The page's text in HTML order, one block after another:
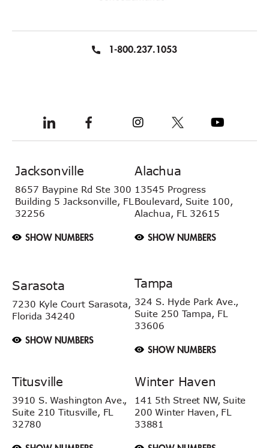
1-800.237.1053
Jacksonville
8657 Baypine Rd Ste 300
Building 5 Jacksonville, FL
32256
SHOW NUMBERS
Sarasota
7230 Kyle Court Sarasota,
Florida 34240
SHOW NUMBERS
Alachua
13545 Progress
Boulevard, Suite 100,
Alachua, FL 32615
SHOW NUMBERS
Tampa
324 S. Hyde Park Ave.,
Suite 250 Tampa, FL
33606
SHOW NUMBERS
Titusville
3910 S. Washington Ave.,
Suite 210 Titusville, FL
32780
Winter Haven
141 5th Street NW, Suite
200 Winter Haven, FL
33881